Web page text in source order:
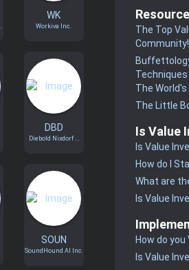
WK
Workiva Inc.
DBD
Diebold Nixdorf ...
SOUN
SoundHound AI Inc.
The Top
Community!
The
The Little
Is Value
Is Value
How do I
What are
Is Value
How do
Is Value